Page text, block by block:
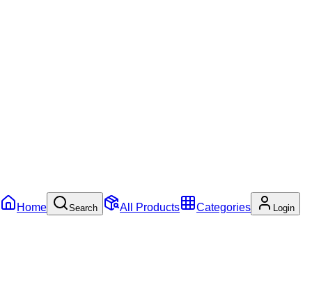
Home Search All Products Categories Login